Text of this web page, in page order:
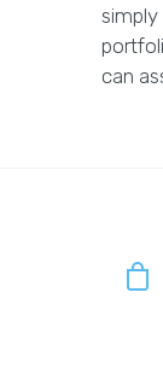
simply
can